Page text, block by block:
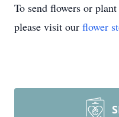
To send flowers or plant
please visit our flower